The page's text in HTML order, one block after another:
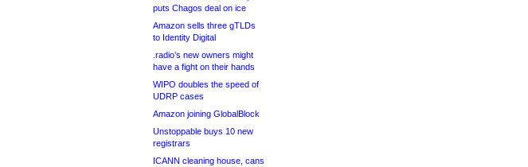
puts Chagos deal on ice
Amazon sells three gTLDs
to Identity Digital
.radio’s new owners might
have a fight on their hands
WIPO doubles the speed of
UDRP cases
Amazon joining GlobalBlock
Unstoppable buys 10 new
registrars
ICANN cleaning house, cans